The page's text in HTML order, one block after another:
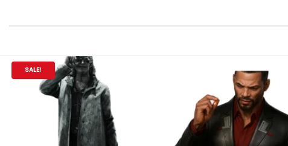
SALE!